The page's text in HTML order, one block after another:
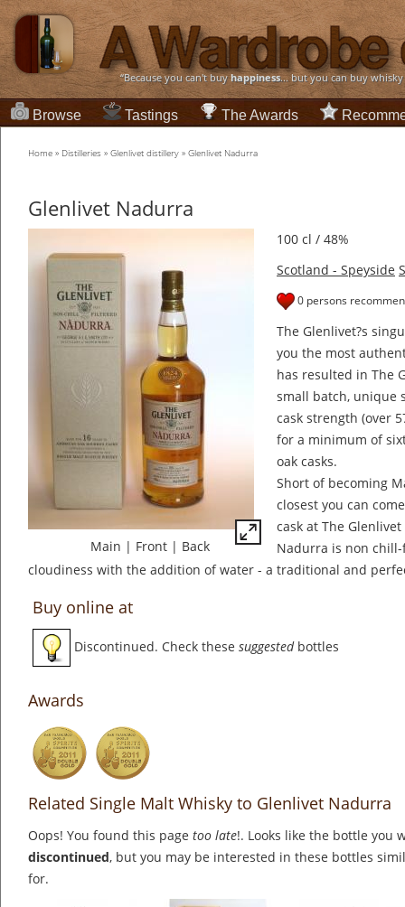
“Because you can't buyhappiness... but you can buy
Browse Tastings The Awards
Home » Distilleries » Glenlivet distillery » Glenlivet Nadurra
Glenlivet Nadurra
Main | Front | Back
100 cl / 48%
Scotland - Speyside
0 persons
The Glenlivet?s
you the most
has resulted in The
small batch, unique
cask strength (over
for a minimum of
oak casks.
Short of becoming
closest you can
cask at The
Nadurra is non
cloudiness with the addition of water - a traditional and
Buy online at
Discontinued. Check these suggestedbottles
Awards
Related Single Malt Whisky to Glenlivet Nadurra
Oops! You found this page too late!. Looks like the bottle you
discontinued, but you may be interested in these bottles
for.